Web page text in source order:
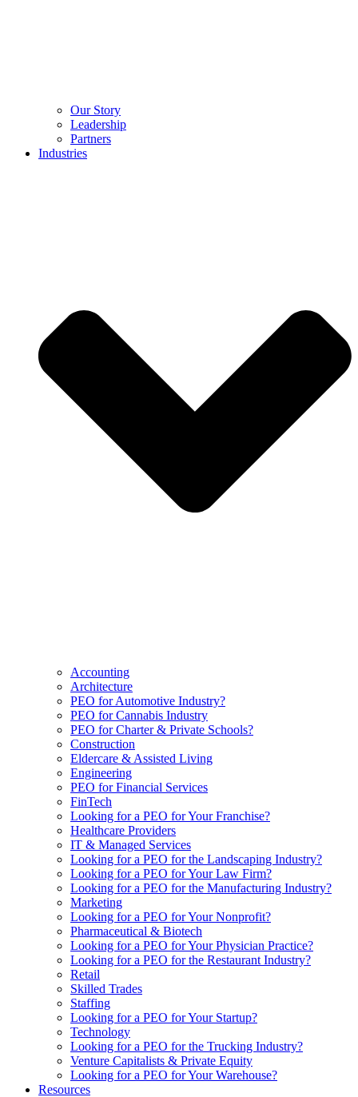
Our Story
Leadership
Partners
Industries
Accounting
Architecture
PEO for Automotive Industry?
PEO for Cannabis Industry
PEO for Charter & Private Schools?
Construction
Eldercare & Assisted Living
Engineering
PEO for Financial Services
FinTech
Looking for a PEO for Your Franchise?
Healthcare Providers
IT & Managed Services
Looking for a PEO for the Landscaping Industry?
Looking for a PEO for Your Law Firm?
Looking for a PEO for the Manufacturing Industry?
Marketing
Looking for a PEO for Your Nonprofit?
Pharmaceutical & Biotech
Looking for a PEO for Your Physician Practice?
Looking for a PEO for the Restaurant Industry?
Retail
Skilled Trades
Staffing
Looking for a PEO for Your Startup?
Technology
Looking for a PEO for the Trucking Industry?
Venture Capitalists & Private Equity
Looking for a PEO for Your Warehouse?
Resources